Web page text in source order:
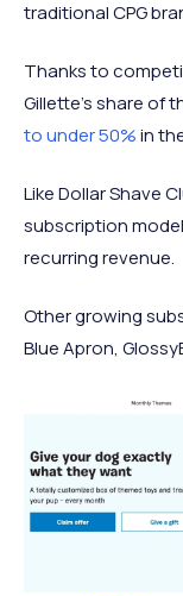
traditional CPG
Thanks to
Gillette's share of
to under 50%in
Like Dollar Shave
subscription
recurring revenue.
Other growing
Blue Apron,